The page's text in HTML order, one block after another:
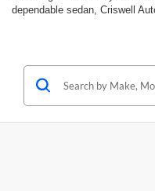
dependable sedan, Criswell